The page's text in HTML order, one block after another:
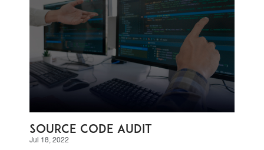
Source Code Audit
Jul 18, 2022